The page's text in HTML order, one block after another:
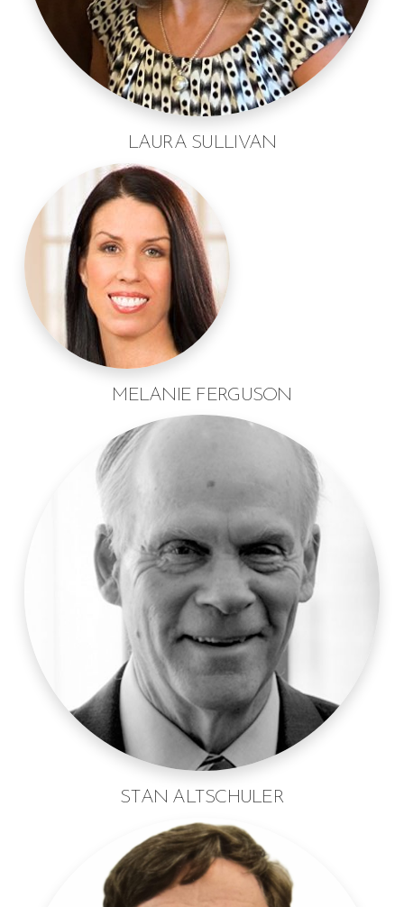
LAURA SULLIVAN
MELANIE FERGUSON
STAN ALTSCHULER